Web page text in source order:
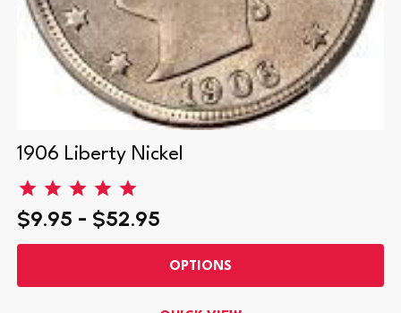
1906 Liberty Nickel
$9.95 - $52.95
OPTIONS